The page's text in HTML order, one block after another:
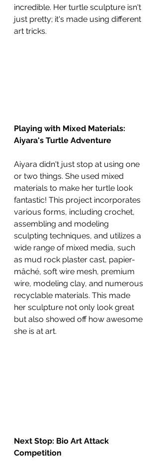
incredible. Her turtle sculpture isn't
just pretty; it's made using different
art tricks.
Playing with Mixed Materials:
Aiyara's Turtle Adventure
Aiyara didn't just stop at using one
or two things. She used mixed
materials to make her turtle look
fantastic! This project incorporates
various forms, including crochet,
assembling and modeling
sculpting techniques, and utilizes a
wide range of mixed media, such
as mud rock plaster cast, papier-
mâché, soft wire mesh, premium
wire, modeling clay, and numerous
recyclable materials. This made
her sculpture not only look great
but also showed off how awesome
she is at art.
Next Stop: Bio Art Attack
Competition